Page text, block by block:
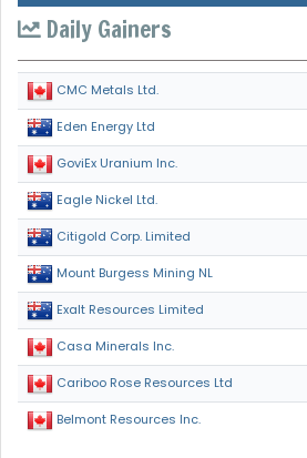
Daily Gainers
CMC Metals Ltd.
Eden Energy Ltd
GoviEx Uranium Inc.
Eagle Nickel Ltd.
Citigold Corp. Limited
Mount Burgess Mining NL
Exalt Resources Limited
Casa Minerals Inc.
Cariboo Rose Resources Ltd
Belmont Resources Inc.